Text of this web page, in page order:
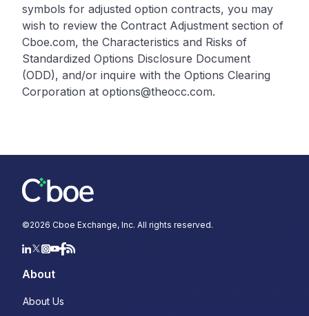
symbols for adjusted option contracts, you may
wish to review the Contract Adjustment section of
Cboe.com, the Characteristics and Risks of
Standardized Options Disclosure Document
(ODD), and/or inquire with the Options Clearing
Corporation at options@theocc.com.
©2026 Cboe Exchange, Inc. All rights reserved.
About
About Us